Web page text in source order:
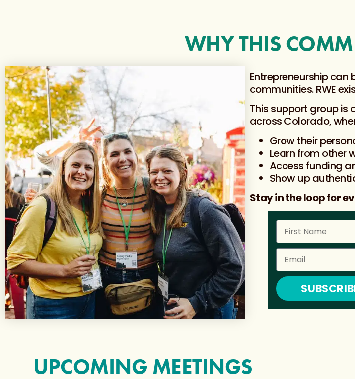
WHY THIS
Entrepreneurship can
communities. RWE
This support group is
across Colorado,
Grow their
Learn from other
Access funding
Show up
Stay in the loop for
UPCOMING MEETINGS